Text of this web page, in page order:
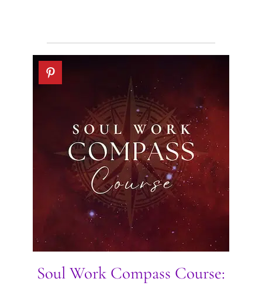
Soul Work Compass Course: